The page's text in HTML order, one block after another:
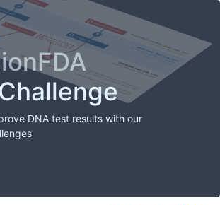
DNA test results with our